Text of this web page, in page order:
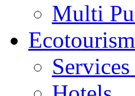
Multi
Ecotourism